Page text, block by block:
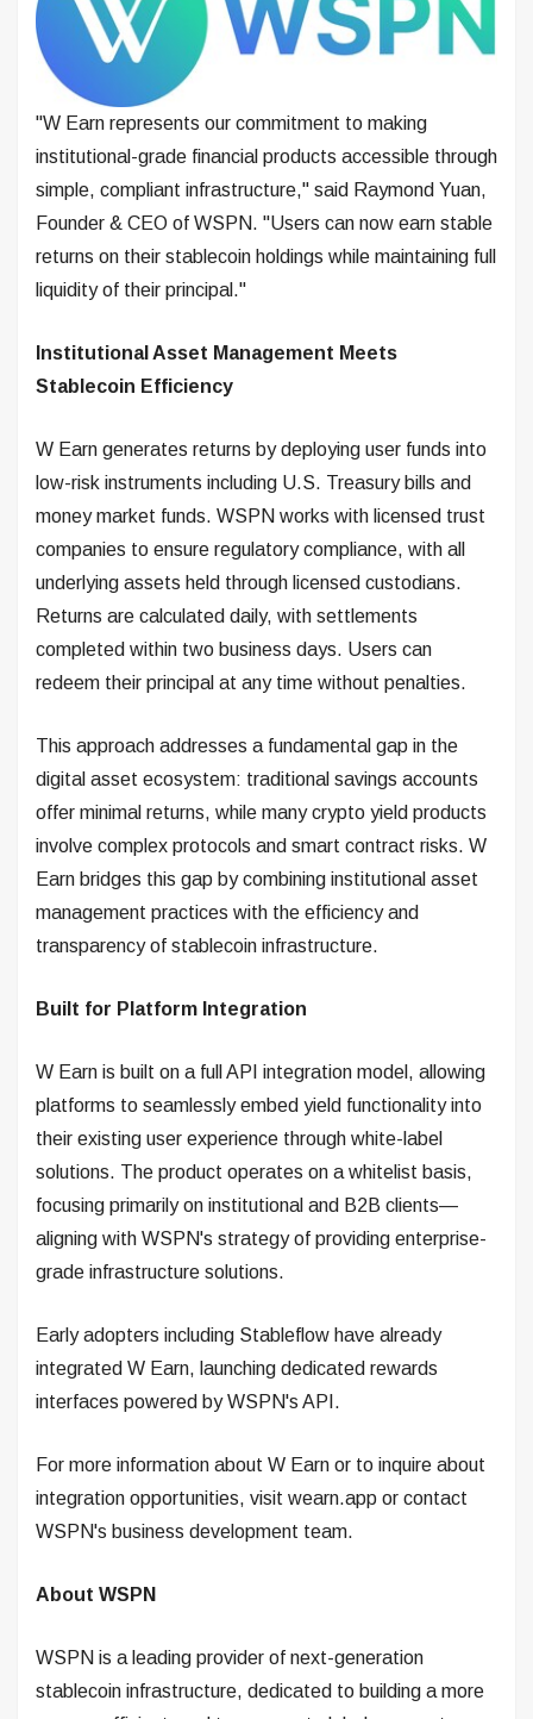
"W Earn represents our commitment to making
institutional-grade financial products accessible through
simple, compliant infrastructure," said Raymond Yuan,
Founder & CEO of WSPN. "Users can now earn stable
returns on their stablecoin holdings while maintaining full
liquidity of their principal."
Institutional Asset Management Meets
Stablecoin Efficiency
W Earn generates returns by deploying user funds into
low-risk instruments including U.S. Treasury bills and
money market funds. WSPN works with licensed trust
companies to ensure regulatory compliance, with all
underlying assets held through licensed custodians.
Returns are calculated daily, with settlements
completed within two business days. Users can
redeem their principal at any time without penalties.
This approach addresses a fundamental gap in the
digital asset ecosystem: traditional savings accounts
offer minimal returns, while many crypto yield products
involve complex protocols and smart contract risks. W
Earn bridges this gap by combining institutional asset
management practices with the efficiency and
transparency of stablecoin infrastructure.
Built for Platform Integration
W Earn is built on a full API integration model, allowing
platforms to seamlessly embed yield functionality into
their existing user experience through white-label
solutions. The product operates on a whitelist basis,
focusing primarily on institutional and B2B clients—
aligning with WSPN's strategy of providing enterprise-
grade infrastructure solutions.
Early adopters including Stableflow have already
integrated W Earn, launching dedicated rewards
interfaces powered by WSPN's API.
For more information about W Earn or to inquire about
integration opportunities, visit wearn.app or contact
WSPN's business development team.
About WSPN
WSPN is a leading provider of next-generation
stablecoin infrastructure, dedicated to building a more